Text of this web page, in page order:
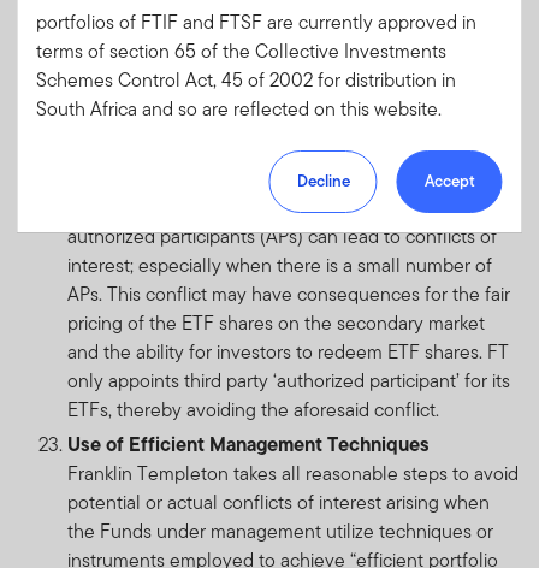
product and client mandates, thereby avoiding the
aforesaid conflict.
Exchange Traded Fund (ETF)
ETFs share many of the general fund related conflict
of interests, but also may be subject to specific
conflicts arising from the ETF structure. In some
jurisdictions, intra-group affiliations in respect of
authorized participants (APs) can lead to conflicts of
interest; especially when there is a small number of
APs. This conflict may have consequences for the fair
pricing of the ETF shares on the secondary market
and the ability for investors to redeem ETF shares. FT
only appoints third party ‘authorized participant’ for its
ETFs, thereby avoiding the aforesaid conflict.
Use of Efficient Management Techniques
Franklin Templeton takes all reasonable steps to avoid
potential or actual conflicts of interest arising when
the Funds under management utilize techniques or
instruments employed to achieve “efficient portfolio
portfolios of FTIF and FTSF are currently approved in
terms of section 65 of the Collective Investments
Schemes Control Act, 45 of 2002 for distribution in
South Africa and so are reflected on this website.
Please note, however, that not all of the portfolios of
FTIF are approved for distribution in South Africa.
Portfolios which are not approved for distribution in
South Africa have not been included on this website.
If you are unsure at any time as to whether or not a
portfolio of FTIF or FTSF is approved by the Financial
Sector Conduct Authority (“FSCA”) for distribution in
South Africa, please consult the FSCA’a website
(www.fsca.co.za).
Franklin Templeton Investments SA (Pty) Ltd is an
authorised Financial Services Provider, registration
number 2012/220219/07 and FSP number 44475.
Collective Investment Schemes in Securities (CIS) are
Decline Accept